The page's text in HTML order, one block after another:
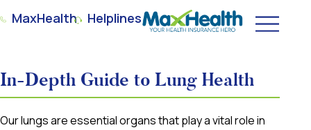
MaxHealth Helplines
In-Depth Guide to Lung Health
Our lungs are essential organs that play a vital role in